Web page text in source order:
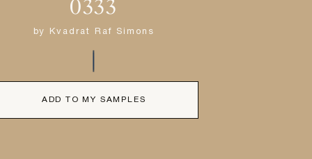
0333
by Kvadrat Raf Simons
ADD TO MY SAMPLES